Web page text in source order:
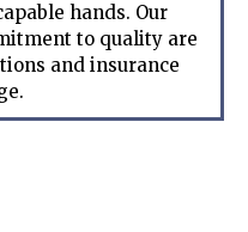
hands. Our
to quality are
and insurance